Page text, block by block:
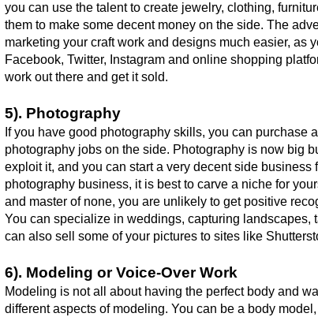
you can use the talent to create jewelry, clothing,
them to make some decent money on the side. The
marketing your craft work and designs much easier, as
Facebook, Twitter, Instagram and online shopping
work out there and get it sold.
5). Photography
If you have good photography skills, you can purchase
photography jobs on the side. Photography is now big
exploit it, and you can start a very decent side business
photography business, it is best to carve a niche for
and master of none, you are unlikely to get positive
You can specialize in weddings, capturing landscapes,
can also sell some of your pictures to sites like
6). Modeling or Voice-Over Work
Modeling is not all about having the perfect body and
different aspects of modeling. You can be a body